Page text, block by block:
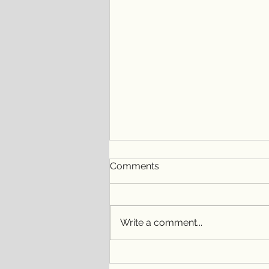
Comments
Write a comment...